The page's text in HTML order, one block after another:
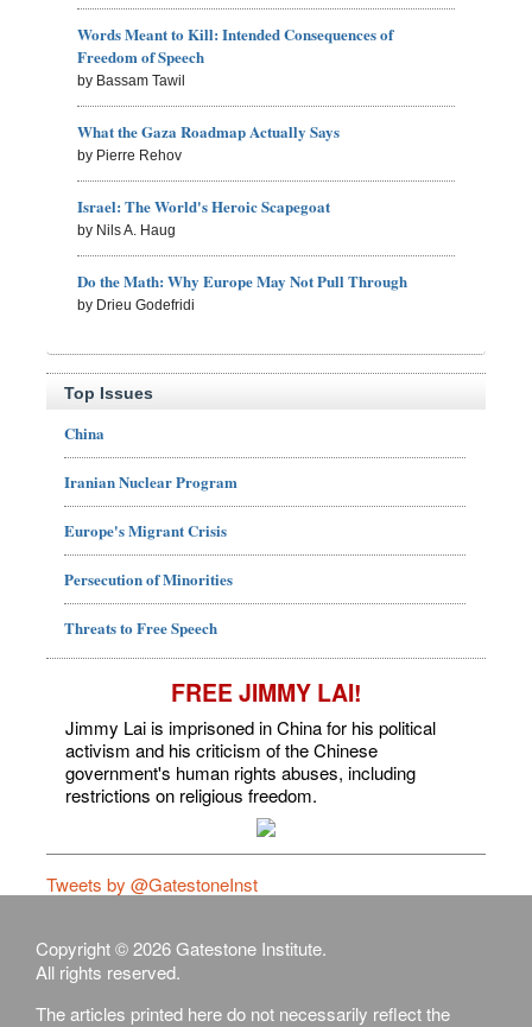
Words Meant to Kill: Intended Consequences of
Freedom of Speech
by Bassam Tawil
What the Gaza Roadmap Actually Says
by Pierre Rehov
Israel: The World's Heroic Scapegoat
by Nils A. Haug
Do the Math: Why Europe May Not Pull Through
by Drieu Godefridi
Top Issues
China
Iranian Nuclear Program
Europe's Migrant Crisis
Persecution of Minorities
Threats to Free Speech
FREE JIMMY LAI!
Jimmy Lai is imprisoned in China for his political
activism and his criticism of the Chinese
government's human rights abuses, including
restrictions on religious freedom.
Tweets by @GatestoneInst
Copyright © 2026 Gatestone Institute.
All rights reserved.
The articles printed here do not necessarily reflect the